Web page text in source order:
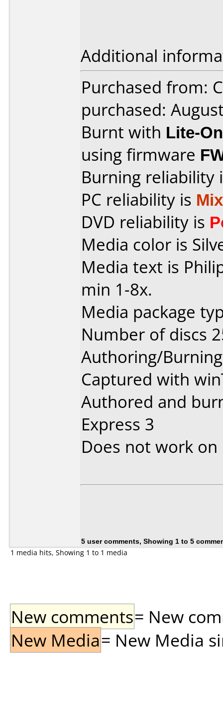
Additional
Purchased from:
purchased:
Burnt with Lite-
using firmware
Burning reliability
PC reliability is
DVD reliability is
Media color is
Media text is
min 1-8x.
Media package
Number of discs
Authoring/
Captured with
Authored and
Express 3
Does not work on
5 user comments, Showing 1 to 5
1 media hits, Showing 1 to 1 media
New comments= New
New Media= New Media